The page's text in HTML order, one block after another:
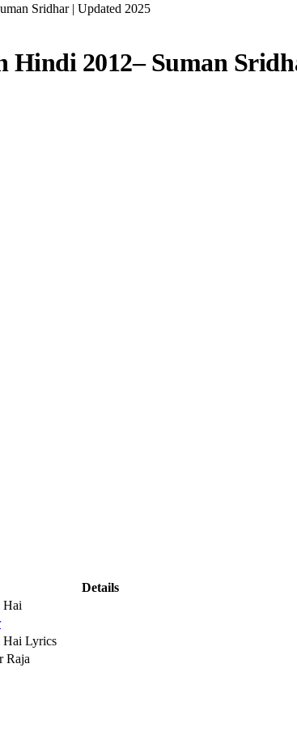
Sridhar | Updated 2025
2012– Suman
Details
Hai
Hai Lyrics
Raja